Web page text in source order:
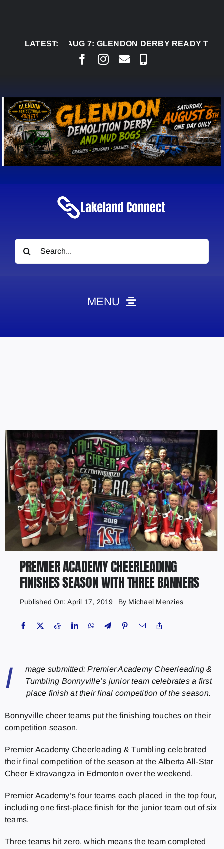
LATEST:
AUG 7: GLENDON DERBY READY TO
Search
for:
MENU
Contact
Marketing Plans
PREMIER ACADEMY CHEERLEADING
FINISHES SEASON WITH THREE BANNERS
Published On: April 17, 2019 By Michael Menzies
I
mage submitted: Premier Academy Cheerleading &
Tumbling Bonnyville’s junior team celebrates a first
place finish at their final competition of the season.
Bonnyville cheer teams put the finishing touches on their
competition season.
Premier Academy Cheerleading & Tumbling celebrated
their final competition of the season at the Alberta All-Star
Cheer Extravangza in Edmonton over the weekend.
Premier Academy’s four teams each placed in the top four,
including one first-place finish for the junior team out of six
teams.
Three teams hit zero, which means the team completed